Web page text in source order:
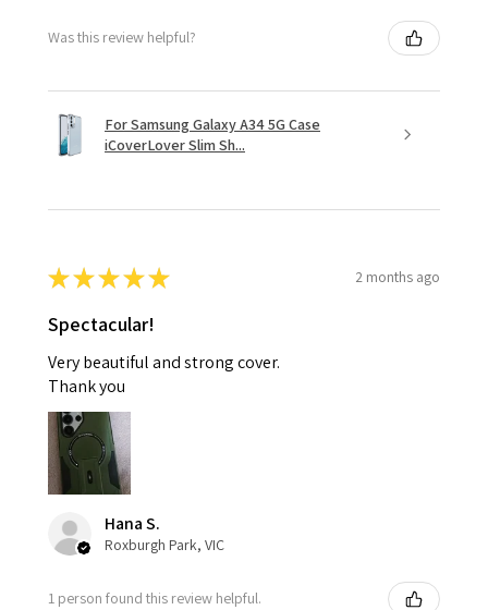
Was this review helpful?
For Samsung Galaxy A34 5G Case
iCoverLover Slim Sh...
★★★★★ 2 months ago
Spectacular!
Very beautiful and strong cover.
Thank you
Hana S.
Roxburgh Park, VIC
1 person found this review helpful.